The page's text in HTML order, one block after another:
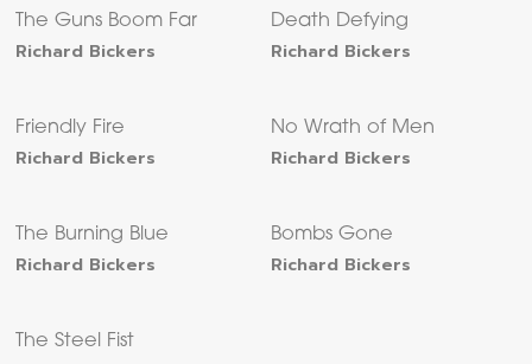
The Guns Boom Far
Richard Bickers
Death Defying
Richard Bickers
Friendly Fire
Richard Bickers
No Wrath of Men
Richard Bickers
The Burning Blue
Richard Bickers
Bombs Gone
Richard Bickers
The Steel Fist